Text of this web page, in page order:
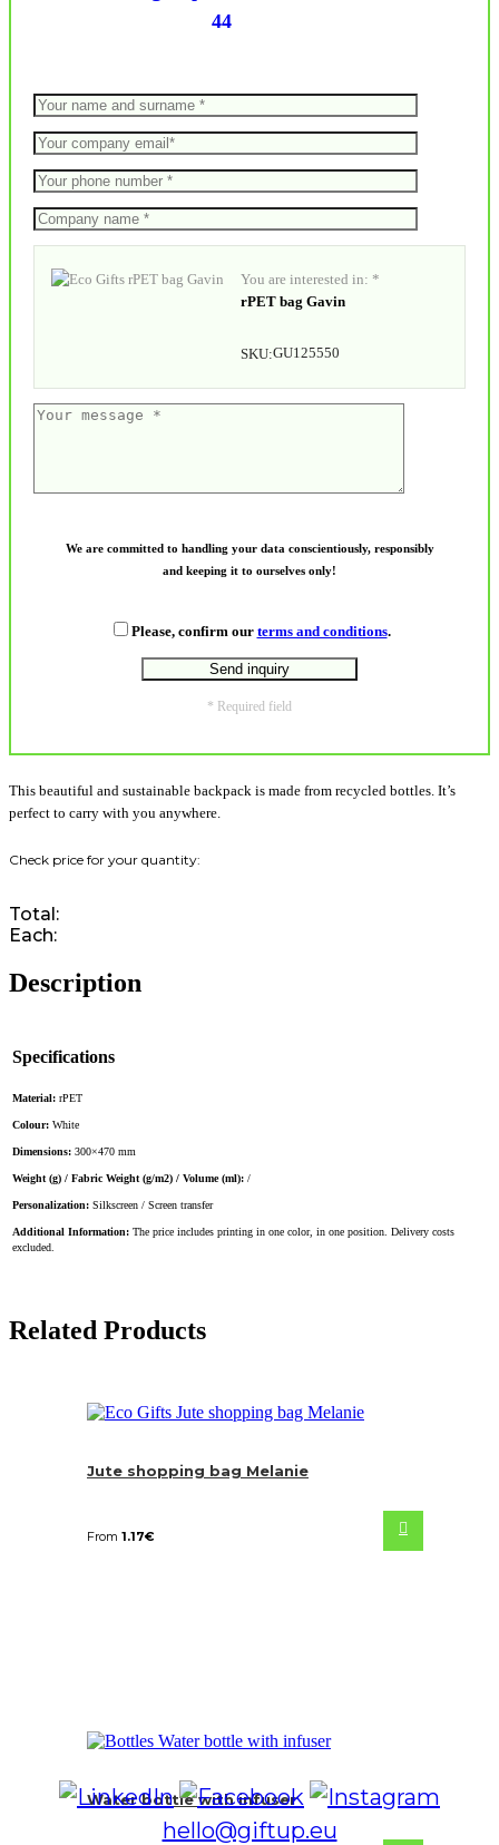
44
You are interested in: *
rPET bag Gavin
SKU:GU125550
We are committed to handling your data conscientiously, responsibly
and keeping it to ourselves only!
Please, confirm our terms and conditions.
* Required field
This beautiful and sustainable backpack is made from recycled bottles. It’s
perfect to carry with you anywhere.
Total:
Each:
Description
Specifications
Material: rPET
Colour: White
Dimensions: 300×470 mm
Weight (g) / Fabric Weight (g/m2) / Volume (ml): /
Personalization: Silkscreen / Screen transfer
Additional Information: The price includes printing in one color, in one position. Delivery costs
excluded.
Related Products
Jute shopping bag Melanie
From 1.17€
Water bottle with infuser
hello@giftup.eu